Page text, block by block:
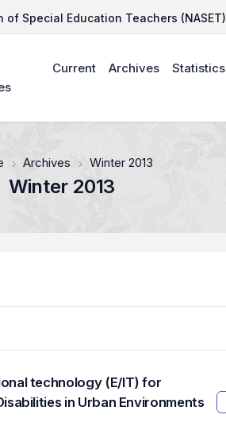
Special Education Teachers (NASET)
Current Archives Statistics
Archives Winter 2013
Winter 2013
technology (E/IT) for
in Urban Environments